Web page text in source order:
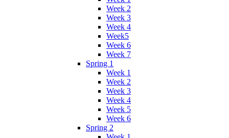
Week 2
Week 3
Week 4
Week5
Week 6
Week 7
Spring 1
Week 1
Week 2
Week 3
Week 4
Week 5
Week 6
Spring 2